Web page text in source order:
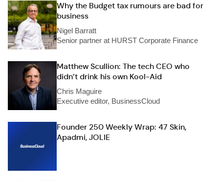
Why the Budget tax rumours are bad for
business
Nigel Barratt
Senior partner at HURST Corporate Finance
Matthew Scullion: The tech CEO who
didn’t drink his own Kool-Aid
Chris Maguire
Executive editor, BusinessCloud
Founder 250 Weekly Wrap: 47 Skin,
Apadmi, JOLIE